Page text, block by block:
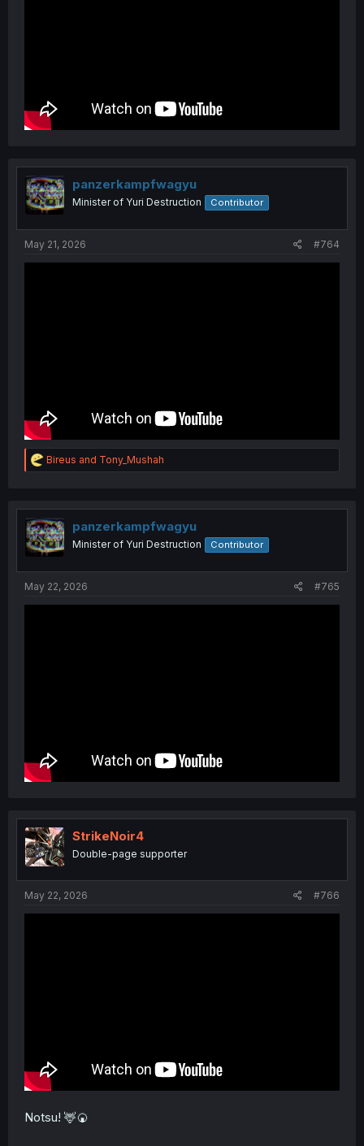
panzerkampfwagyu
Minister of Yuri Destruction Contributor
May 21, 2026 #764
R
e
t
i
o
n
Bireus and Tony_Mushah
panzerkampfwagyu
Minister of Yuri Destruction Contributor
May 22, 2026 #765
StrikeNoir4
Double-page supporter
May 22, 2026 #766
Notsu! 🦌🍘